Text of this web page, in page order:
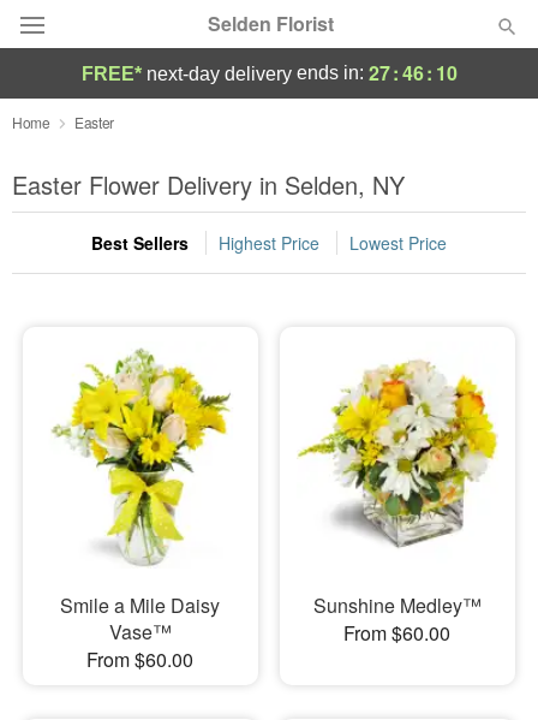
Selden Florist
Deal of the Day
Summer Featured
Occasions
Sympathy and Funeral
Flowers, Plants & Gifts
Our Shop
FREE* next-day deliveryends in: 27:46: 10
Home Easter
Easter Flower Delivery in Selden, NY
Best Sellers Highest Price Lowest Price
Smile a Mile Daisy
Vase™
From $60.00
Sunshine Medley™
From $60.00